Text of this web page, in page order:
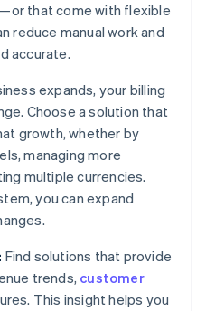
that come with flexible
reduce manual work and
accurate.
expands, your billing
Choose a solution that
growth, whether by
managing more
multiple currencies.
you can expand
Find solutions that provide
trends, customer
This insight helps you